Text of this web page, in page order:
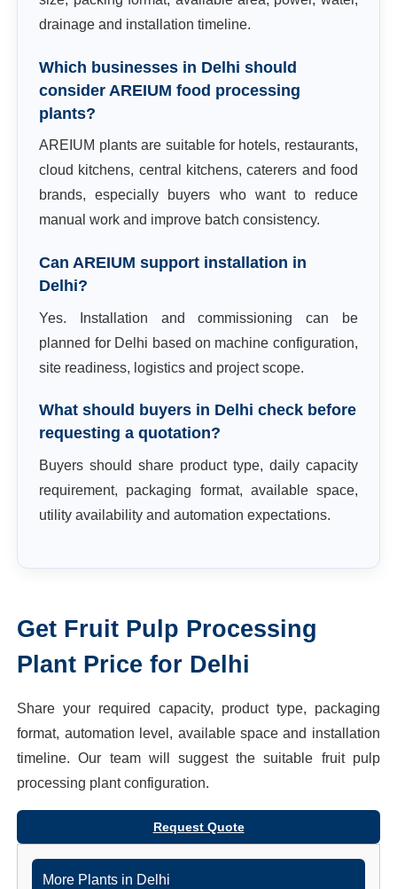
drainage and installation timeline.
Which businesses in Delhi should
consider AREIUM food processing
plants?
AREIUM plants are suitable for hotels, restaurants,
cloud kitchens, central kitchens, caterers and food
brands, especially buyers who want to reduce
manual work and improve batch consistency.
Can AREIUM support installation in
Delhi?
Yes. Installation and commissioning can be
planned for Delhi based on machine configuration,
site readiness, logistics and project scope.
What should buyers in Delhi check before
requesting a quotation?
Buyers should share product type, daily capacity
requirement, packaging format, available space,
utility availability and automation expectations.
Get Fruit Pulp Processing
Plant Price for Delhi
Share your required capacity, product type, packaging
format, automation level, available space and installation
timeline. Our team will suggest the suitable fruit pulp
processing plant configuration.
Request Quote
More Plants in Delhi